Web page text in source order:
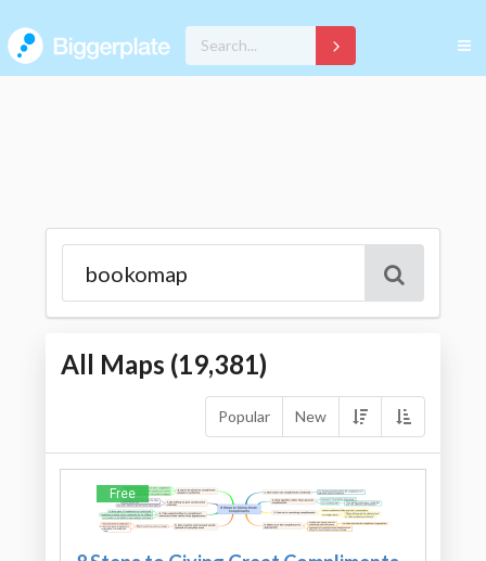
All Maps (19,381)
Popular New
Free